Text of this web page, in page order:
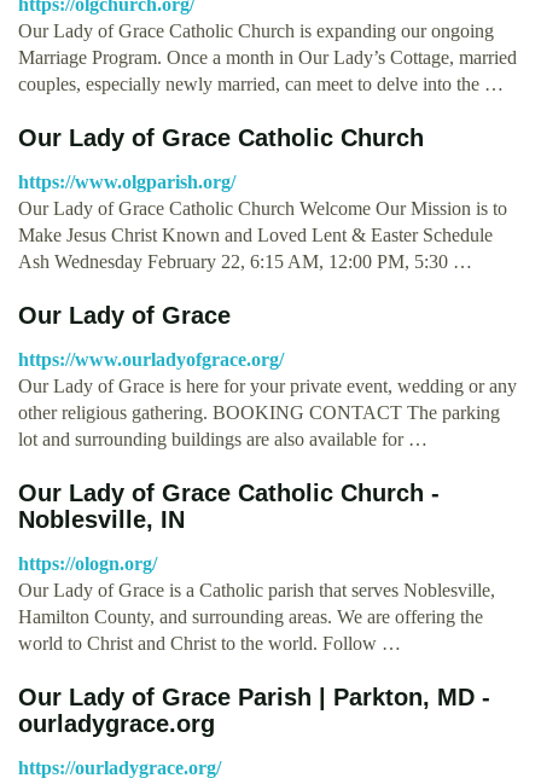
https://olgchurch.org/
Our Lady of Grace Catholic Church is expanding our ongoing
Marriage Program. Once a month in Our Lady’s Cottage, married
couples, especially newly married, can meet to delve into the …
Our Lady of Grace Catholic Church
https://www.olgparish.org/
Our Lady of Grace Catholic Church Welcome Our Mission is to
Make Jesus Christ Known and Loved Lent & Easter Schedule
Ash Wednesday February 22, 6:15 AM, 12:00 PM, 5:30 …
Our Lady of Grace
https://www.ourladyofgrace.org/
Our Lady of Grace is here for your private event, wedding or any
other religious gathering. BOOKING CONTACT The parking
lot and surrounding buildings are also available for …
Our Lady of Grace Catholic Church -
Noblesville, IN
https://ologn.org/
Our Lady of Grace is a Catholic parish that serves Noblesville,
Hamilton County, and surrounding areas. We are offering the
world to Christ and Christ to the world. Follow …
Our Lady of Grace Parish | Parkton, MD -
ourladygrace.org
https://ourladygrace.org/